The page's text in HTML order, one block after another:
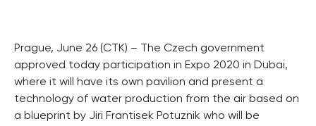
Prague, June 26 (CTK) – The Czech government
approved today participation in Expo 2020 in Dubai,
where it will have its own pavilion and present a
technology of water production from the air based on
a blueprint by Jiri Frantisek Potuznik who will be